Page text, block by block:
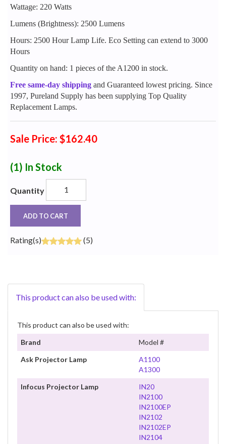
Wattage: 220 Watts
Lumens (Brightness): 2500 Lumens
Hours: 2500 Hour Lamp Life. Eco Setting can extend to 3000
Hours
Quantity on hand: 1 pieces of the A1200 in stock.
Free same-day shipping and Guaranteed lowest pricing. Since
1997, Pureland Supply has been supplying Top Quality
Replacement Lamps.
Sale Price: $162.40
(1) In Stock
Quantity
ADD TO CART
Rating(s) (5)
This product can also be used with:
This product can also be used with:
Brand
Model #
Ask Projector Lamp
A1100
A1300
Infocus Projector Lamp
IN20
IN2100
IN2100EP
IN2102
IN2102EP
IN2104